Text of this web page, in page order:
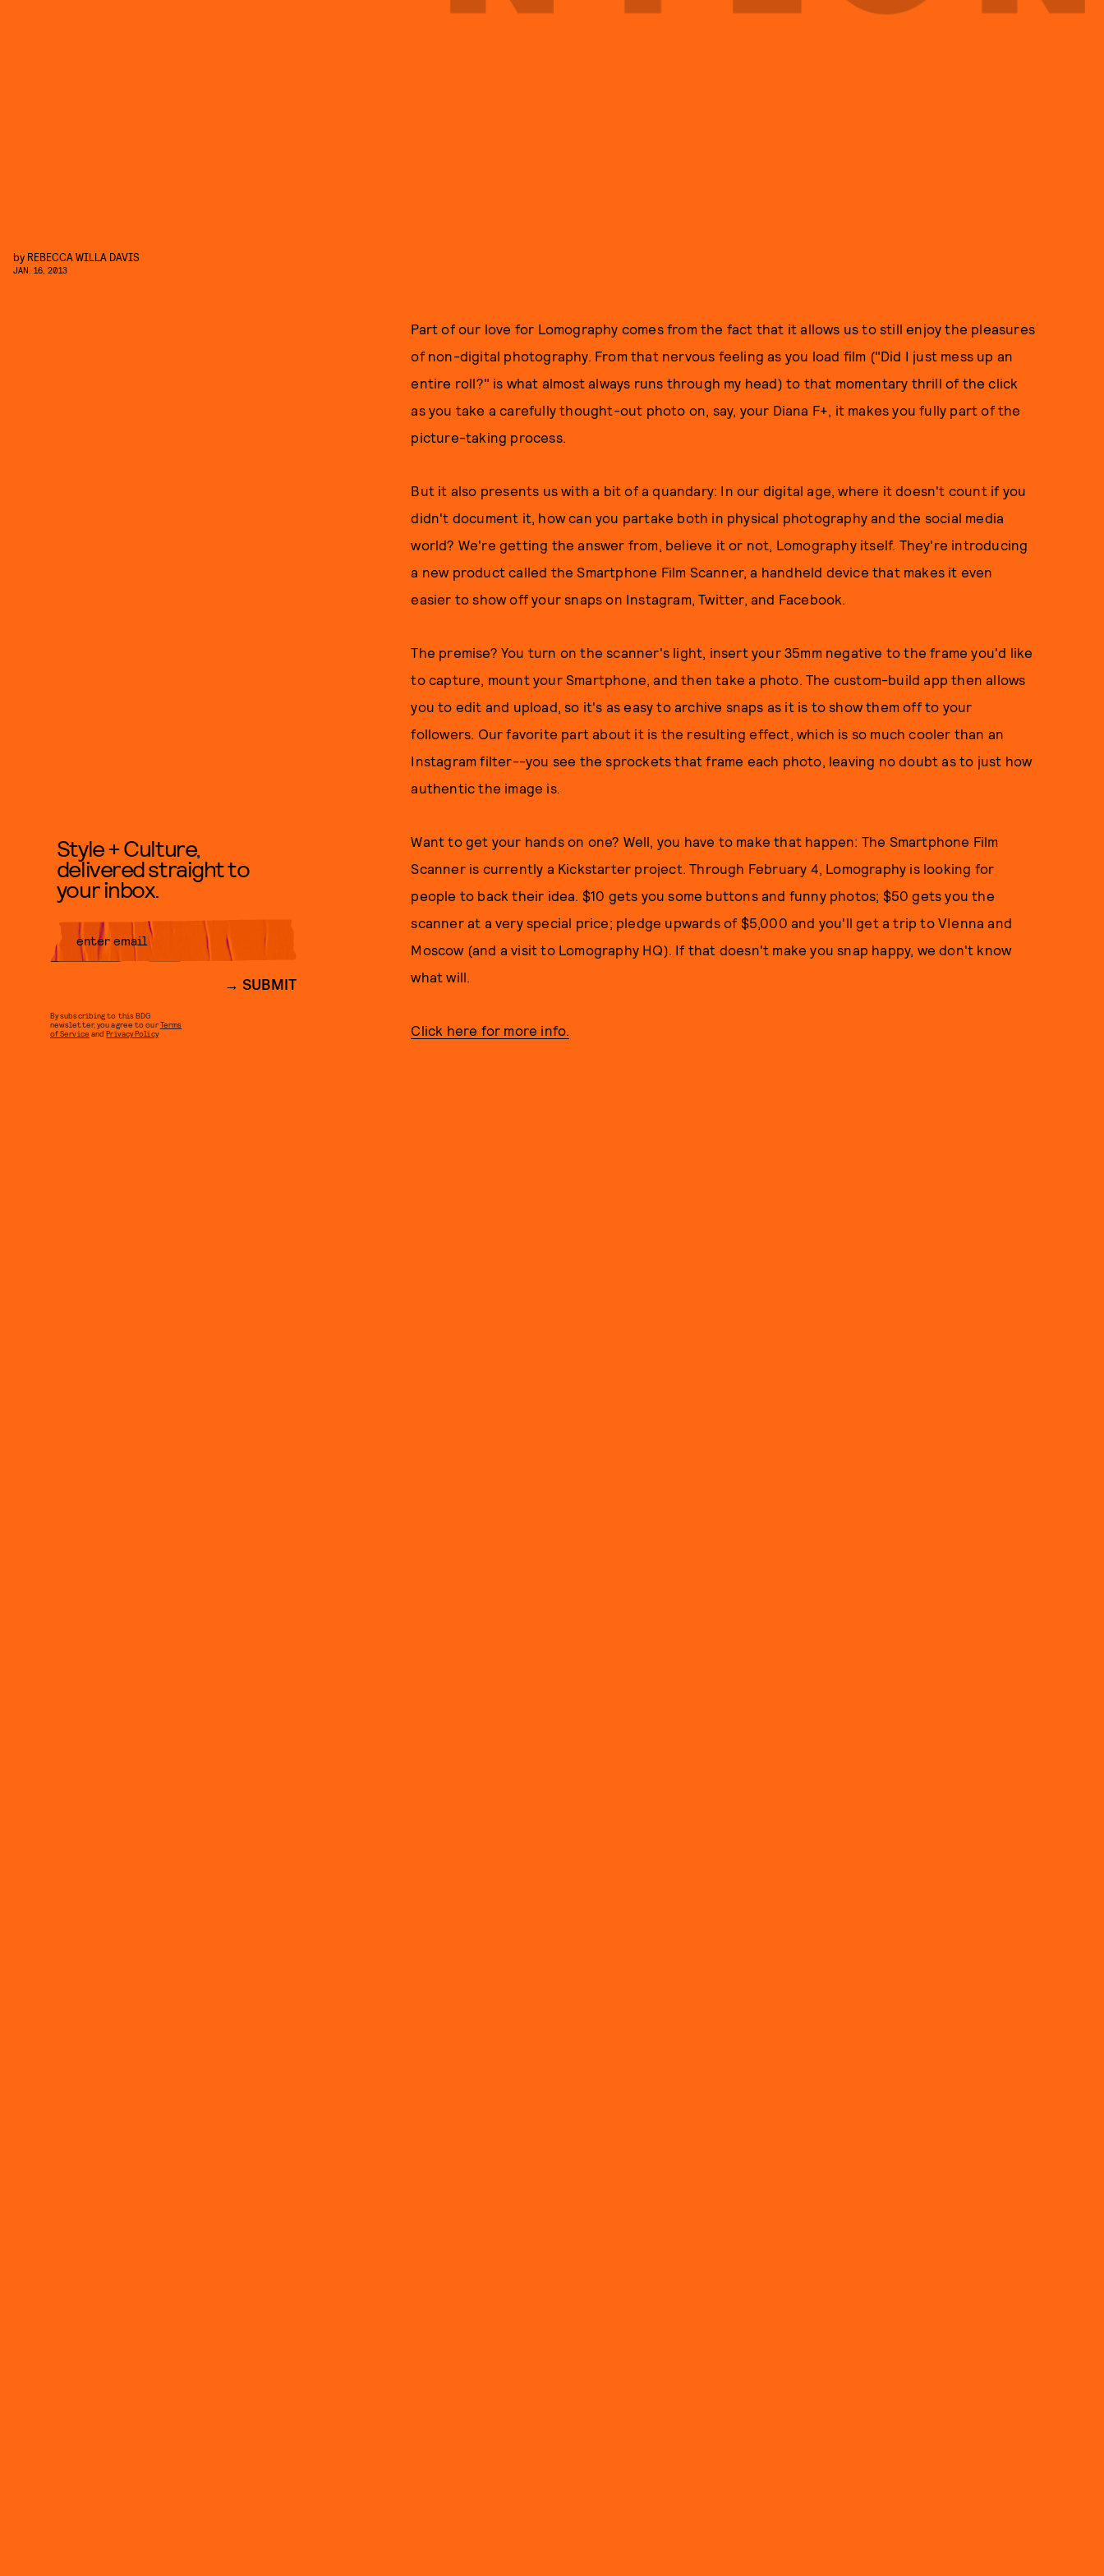
by REBECCA WILLA DAVIS
JAN. 16, 2013
Part of our love for Lomography comes from the fact that it allows us to still enjoy the pleasures
of non-digital photography. From that nervous feeling as you load film ("Did I just mess up an
entire roll?" is what almost always runs through my head) to that momentary thrill of the click
as you take a carefully thought-out photo on, say, your Diana F+, it makes you fully part of the
picture-taking process.
But it also presents us with a bit of a quandary: In our digital age, where it doesn't count if you
didn't document it, how can you partake both in physical photography and the social media
world? We're getting the answer from, believe it or not, Lomography itself. They're introducing
a new product called the Smartphone Film Scanner, a handheld device that makes it even
easier to show off your snaps on Instagram, Twitter, and Facebook.
The premise? You turn on the scanner's light, insert your 35mm negative to the frame you'd like
to capture, mount your Smartphone, and then take a photo. The custom-build app then allows
you to edit and upload, so it's as easy to archive snaps as it is to show them off to your
followers. Our favorite part about it is the resulting effect, which is so much cooler than an
Instagram filter--you see the sprockets that frame each photo, leaving no doubt as to just how
authentic the image is.
Want to get your hands on one? Well, you have to make that happen: The Smartphone Film
Scanner is currently a Kickstarter project. Through February 4, Lomography is looking for
people to back their idea. $10 gets you some buttons and funny photos; $50 gets you the
scanner at a very special price; pledge upwards of $5,000 and you'll get a trip to VIenna and
Moscow (and a visit to Lomography HQ). If that doesn't make you snap happy, we don't know
what will.
Click here for more info.
Style + Culture,
delivered straight to
your inbox.
SUBMIT
By subscribing to this BDG
newsletter, you agree to ourTerms
of Service andPrivacy Policy